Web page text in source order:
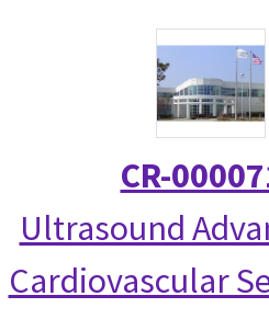
CR-
Ultrasound
Cardiovascular